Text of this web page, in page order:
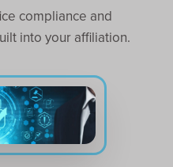
compliance and
into your affiliation.